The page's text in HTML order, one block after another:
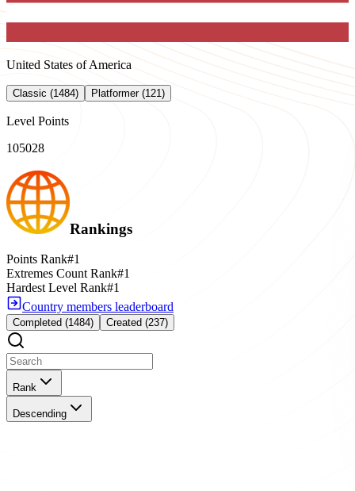
United States of America
Classic (1484) Platformer (121)
Level Points
105028
Rankings
Points Rank#1
Extremes Count Rank#1
Hardest Level Rank#1
Country members leaderboard
Completed (1484) Created (237)
Rank
Descending